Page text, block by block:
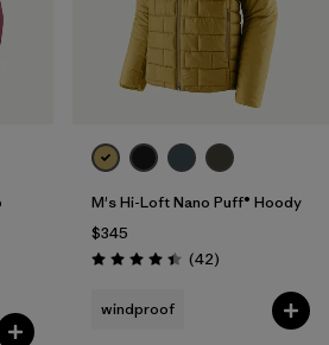
M's Hi-Loft Nano Puff® Hoody
$345
Rating: 4.4 / 5 (42Reviews
)
windproof